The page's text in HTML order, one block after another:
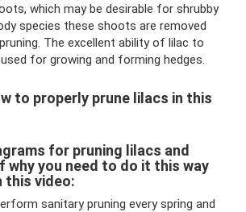
which may be desirable for shrubby
species these shoots are removed
The excellent ability of lilac to
for growing and forming hedges.
to properly prune lilacs in this
for pruning lilacs and
why you need to do it this way
this video:
sanitary pruning every spring and